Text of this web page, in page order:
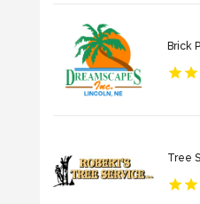
Brick
Tree